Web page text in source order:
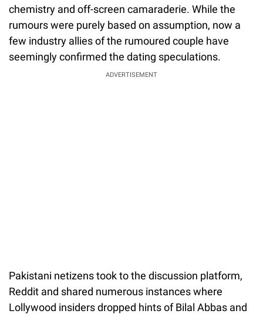
chemistry and off-screen camaraderie. While the
rumours were purely based on assumption, now a
few industry allies of the rumoured couple have
seemingly confirmed the dating speculations.
ADVERTISEMENT
Pakistani netizens took to the discussion platform,
Reddit and shared numerous instances where
Lollywood insiders dropped hints of Bilal Abbas and